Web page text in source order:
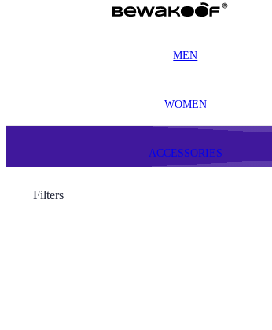
MEN
WOMEN
ACCESSORIES
Filters